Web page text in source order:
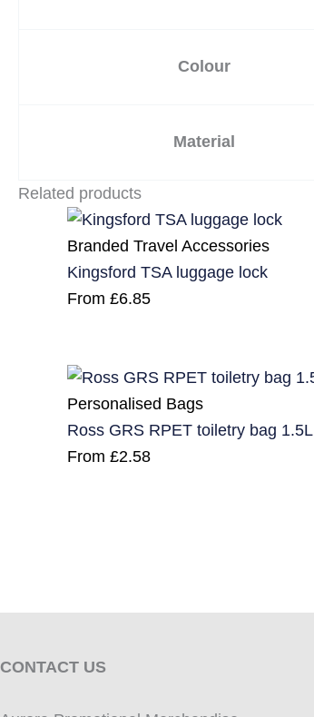
Colour
Material
Related products
Branded Travel Accessories
Kingsford TSA luggage lock
From £6.85
Personalised Bags
Ross GRS RPET toiletry bag 1.5L
From £2.58
CONTACT US